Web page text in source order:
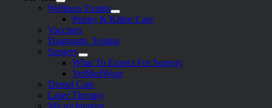
Wellness Exams
Puppy & Kitten Care
Vaccines
Diagnostic Testing
Surgery
What To Expect For Surgery
VetMedWear
Dental Care
Laser Therapy
Microchipping